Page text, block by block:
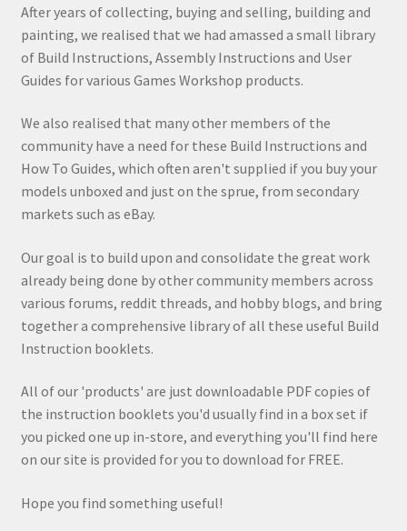
After years of collecting, buying and selling, building and
painting, we realised that we had amassed a small library
of Build Instructions, Assembly Instructions and User
Guides for various Games Workshop products.
We also realised that many other members of the
community have a need for these Build Instructions and
How To Guides, which often aren't supplied if you buy your
models unboxed and just on the sprue, from secondary
markets such as eBay.
Our goal is to build upon and consolidate the great work
already being done by other community members across
various forums, reddit threads, and hobby blogs, and bring
together a comprehensive library of all these useful Build
Instruction booklets.
All of our 'products' are just downloadable PDF copies of
the instruction booklets you'd usually find in a box set if
you picked one up in-store, and everything you'll find here
on our site is provided for you to download for FREE.
Hope you find something useful!